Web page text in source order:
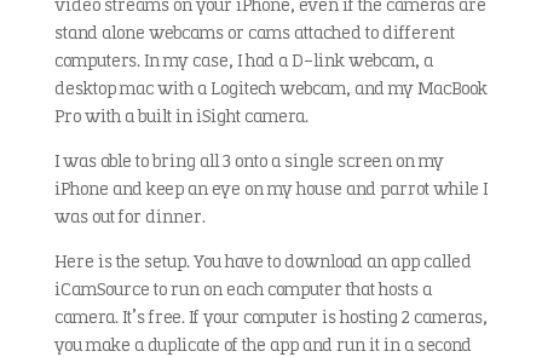
video streams on your iPhone, even if the cameras are
stand alone webcams or cams attached to different
computers. In my case, I had a D-link webcam, a
desktop mac with a Logitech webcam, and my MacBook
Pro with a built in iSight camera.
I was able to bring all 3 onto a single screen on my
iPhone and keep an eye on my house and parrot while I
was out for dinner.
Here is the setup. You have to download an app called
iCamSource to run on each computer that hosts a
camera. It’s free. If your computer is hosting 2 cameras,
you make a duplicate of the app and run it in a second